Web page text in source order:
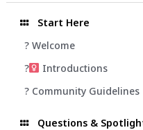
Start Here
? Welcome
?‍
Introductions
? Community Guidelines
Questions &